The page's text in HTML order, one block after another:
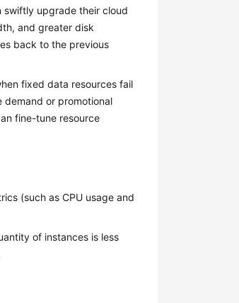
swiftly upgrade their cloud
and greater disk
back to the previous
fixed data resources fail
demand or promotional
fine-tune resource
(such as CPU usage and
of instances is less